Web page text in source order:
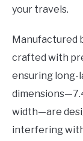
your travels.
Manufactured
crafted with
ensuring long-
width—are
interfering